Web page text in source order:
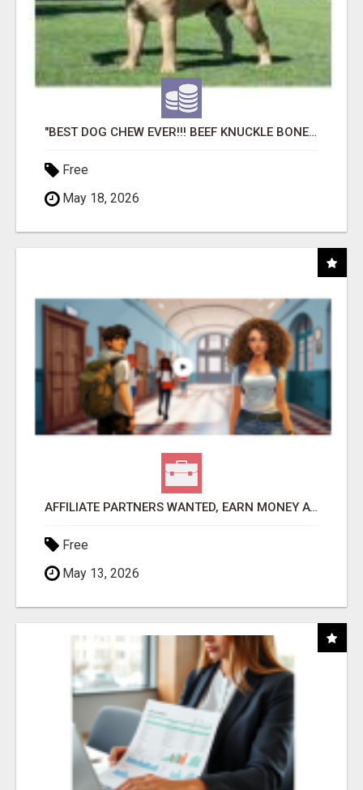
"BEST DOG CHEW EVER!!! BEEF KNUCKLE BONES!"
Free
May 18, 2026
AFFILIATE PARTNERS WANTED, EARN MONEY AT WWW.SHOWALTERFOUNDATION.ORG
Free
May 13, 2026